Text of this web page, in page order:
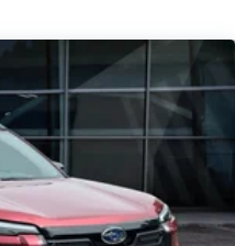
Differential